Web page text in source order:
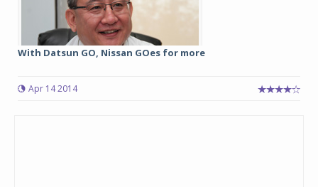
With Datsun GO, Nissan GOes for more
Apr 14 2014